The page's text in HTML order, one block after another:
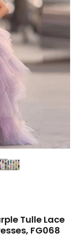
Tulle Lace
FG068